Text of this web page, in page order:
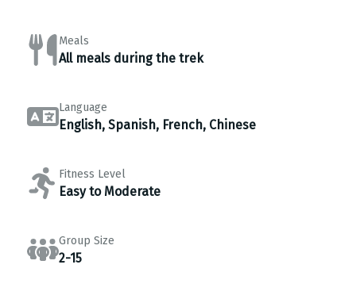
Meals
All meals during the trek
Language
English, Spanish, French, Chinese
Fitness Level
Easy to Moderate
Group Size
2-15